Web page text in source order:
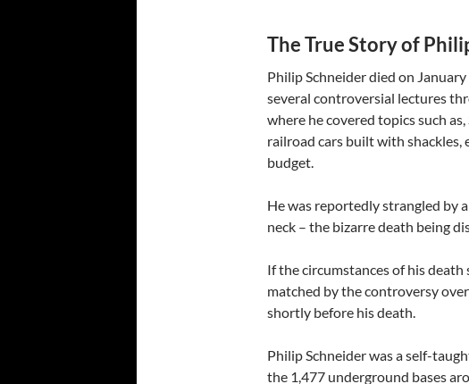
The True Story of
Philip Schneider died on
several controversial lectures
where he covered topics such
railroad cars built with
budget.
He was reportedly strangled by
neck – the bizarre death being
If the circumstances of his
matched by the controversy
shortly before his death.
Philip Schneider was a self-
the 1,477 underground bases